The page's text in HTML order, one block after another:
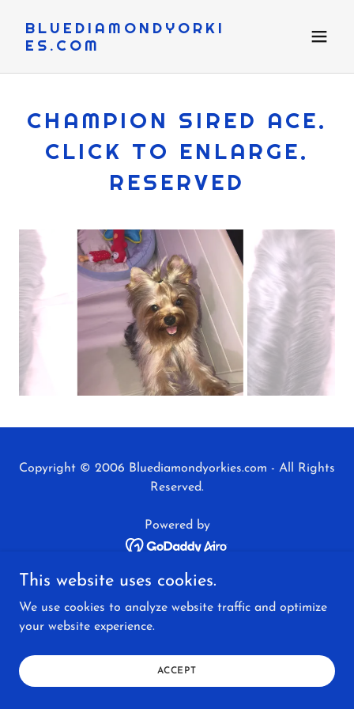
BLUEDIAMONDYORKI
ES.COM
CHAMPION SIRED ACE.
CLICK TO ENLARGE.
RESERVED
Copyright © 2006 Bluediamondyorkies.com - All Rights
Reserved.
Powered by
AVAILABLE PUPPIES
BLUE DIAMOND REVIEWS
ADULT YORKIES FOR SALE
This website uses cookies.
We use cookies to analyze website traffic and optimize
your website experience.
ACCEPT